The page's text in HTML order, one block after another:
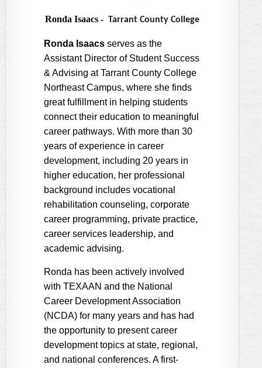
Ronda Isaacs - Tarrant County College
Ronda Isaacs serves as the
Assistant Director of Student Success
& Advising at Tarrant County College
Northeast Campus, where she finds
great fulfillment in helping students
connect their education to meaningful
career pathways. With more than 30
years of experience in career
development, including 20 years in
higher education, her professional
background includes vocational
rehabilitation counseling, corporate
career programming, private practice,
career services leadership, and
academic advising.
Ronda has been actively involved
with TEXAAN and the National
Career Development Association
(NCDA) for many years and has had
the opportunity to present career
development topics at state, regional,
and national conferences. A first-